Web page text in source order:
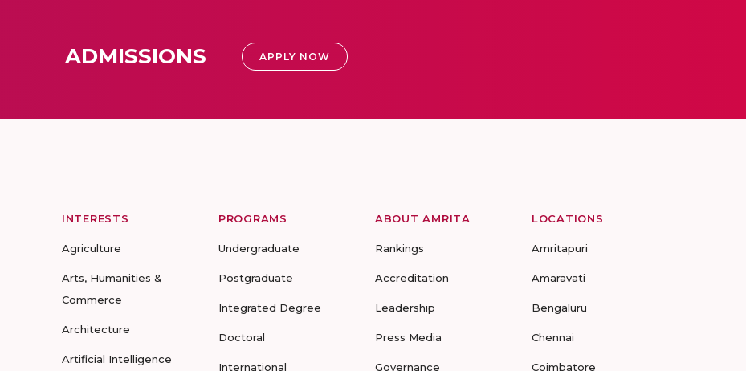
ADMISSIONS APPLY NOW
INTERESTS
Agriculture
Arts, Humanities &
Commerce
Architecture
Artificial Intelligence
PROGRAMS
Undergraduate
Postgraduate
Integrated Degree
Doctoral
International
ABOUT AMRITA
Rankings
Accreditation
Leadership
Press Media
Governance
LOCATIONS
Amritapuri
Amaravati
Bengaluru
Chennai
Coimbatore